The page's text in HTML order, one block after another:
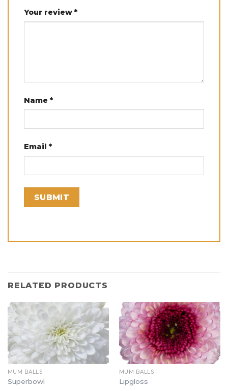
Your review *
Name *
Email *
RELATED PRODUCTS
MUM BALLS
Superbowl
MUM BALLS
Lipgloss